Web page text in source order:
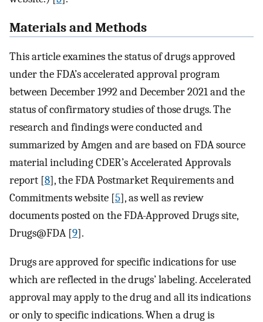
Materials and Methods
This article examines the status of drugs approved
under the FDA’s accelerated approval program
between December 1992 and December 2021 and the
status of confirmatory studies of those drugs. The
research and findings were conducted and
summarized by Amgen and are based on FDA source
material including CDER’s Accelerated Approvals
report [8], the FDA Postmarket Requirements and
Commitments website [5], as well as review
documents posted on the FDA-Approved Drugs site,
Drugs@FDA [9].
Drugs are approved for specific indications for use
which are reflected in the drugs’ labeling. Accelerated
approval may apply to the drug and all its indications
or only to specific indications. When a drug is